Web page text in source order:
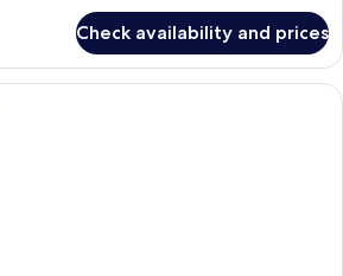
Check availability and prices
A neatly made bed with white